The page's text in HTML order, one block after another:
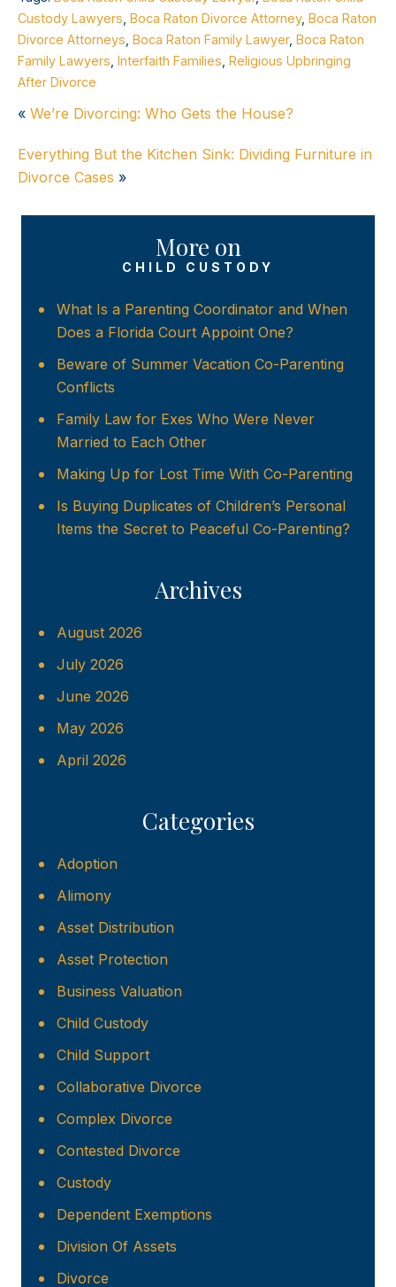
Custody Lawyers, Boca Raton Divorce Attorney, Boca Raton
Divorce Attorneys, Boca Raton Family Lawyer, Boca Raton
Family Lawyers, Interfaith Families, Religious Upbringing
After Divorce
« We’re Divorcing: Who Gets the House?
Everything But the Kitchen Sink: Dividing Furniture in
Divorce Cases »
More on
CHILD CUSTODY
What Is a Parenting Coordinator and When
Does a Florida Court Appoint One?
Beware of Summer Vacation Co-Parenting
Conflicts
Family Law for Exes Who Were Never
Married to Each Other
Making Up for Lost Time With Co-Parenting
Is Buying Duplicates of Children’s Personal
Items the Secret to Peaceful Co-Parenting?
Archives
August 2026
July 2026
June 2026
May 2026
April 2026
Categories
Adoption
Alimony
Asset Distribution
Asset Protection
Business Valuation
Child Custody
Child Support
Collaborative Divorce
Complex Divorce
Contested Divorce
Custody
Dependent Exemptions
Division Of Assets
Divorce